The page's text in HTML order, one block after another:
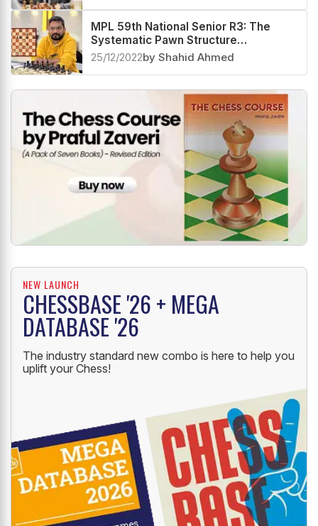
MPL 59th National Senior R3: The
Systematic Pawn Structure
Fragmentation
25/12/2022by Shahid Ahmed
NEW LAUNCH
CHESSBASE '26 + MEGA
DATABASE '26
The industry standard new combo is here to help you
uplift your Chess!